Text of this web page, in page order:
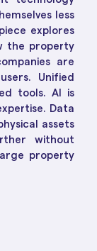
less
explores
the property
are
Unified
tools. AI is
Data
assets
without
property